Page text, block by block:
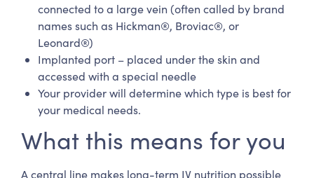
connected to a large vein (often called by brand
names such as Hickman®, Broviac®, or
Leonard®)
Implanted port – placed under the skin and
accessed with a special needle
Your provider will determine which type is best for
your medical needs.
What this means for you
A central line makes long-term IV nutrition possible